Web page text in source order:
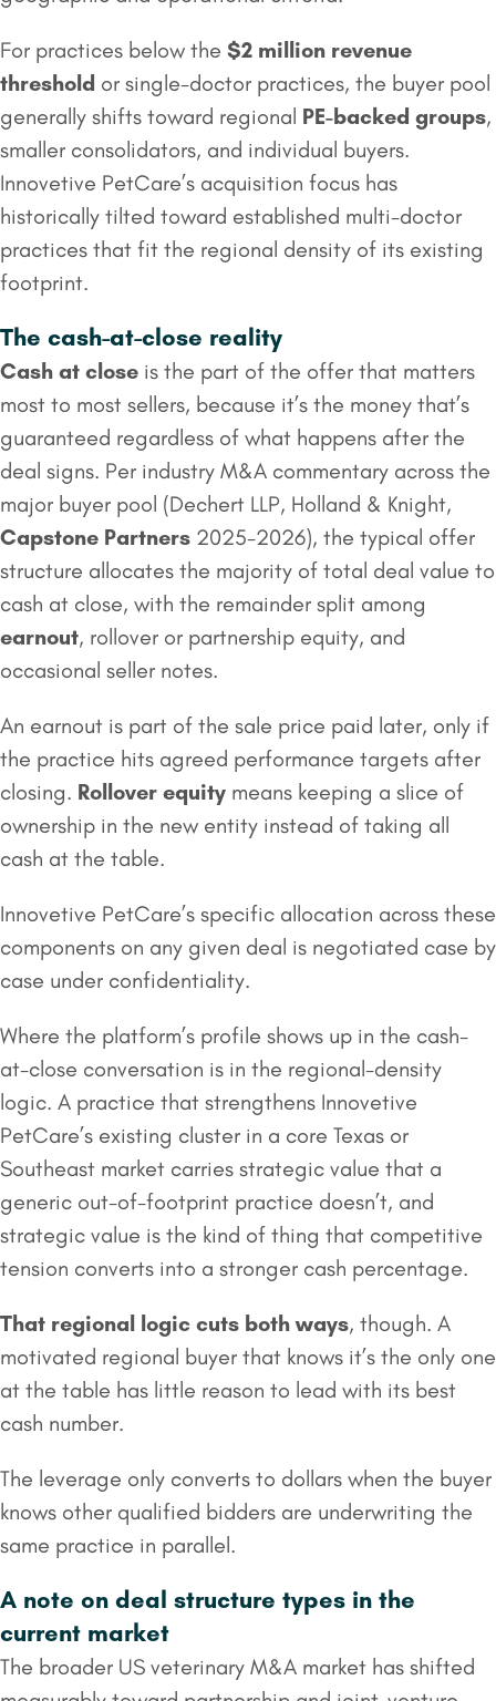
For practices below the $2 million revenue
threshold or single-doctor practices, the buyer pool
generally shifts toward regional PE-backed groups,
smaller consolidators, and individual buyers.
Innovetive PetCare’s acquisition focus has
historically tilted toward established multi-doctor
practices that fit the regional density of its existing
footprint.
The cash-at-close reality
Cash at close is the part of the offer that matters
most to most sellers, because it’s the money that’s
guaranteed regardless of what happens after the
deal signs. Per industry M&A commentary across the
major buyer pool (Dechert LLP, Holland & Knight,
Capstone Partners 2025-2026), the typical offer
structure allocates the majority of total deal value to
cash at close, with the remainder split among
earnout, rollover or partnership equity, and
occasional seller notes.
An earnout is part of the sale price paid later, only if
the practice hits agreed performance targets after
closing. Rollover equity means keeping a slice of
ownership in the new entity instead of taking all
cash at the table.
Innovetive PetCare’s specific allocation across these
components on any given deal is negotiated case by
case under confidentiality.
Where the platform’s profile shows up in the cash-
at-close conversation is in the regional-density
logic. A practice that strengthens Innovetive
PetCare’s existing cluster in a core Texas or
Southeast market carries strategic value that a
generic out-of-footprint practice doesn’t, and
strategic value is the kind of thing that competitive
tension converts into a stronger cash percentage.
That regional logic cuts both ways, though. A
motivated regional buyer that knows it’s the only one
at the table has little reason to lead with its best
cash number.
The leverage only converts to dollars when the buyer
knows other qualified bidders are underwriting the
same practice in parallel.
A note on deal structure types in the
current market
The broader US veterinary M&A market has shifted